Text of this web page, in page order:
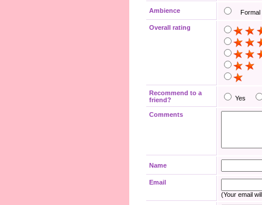
Ambience Formal
Overall rating
Recommend to a
friend?
Yes
Comments
Name
Email
(Your email